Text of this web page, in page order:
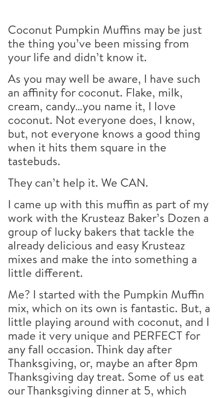
Coconut Pumpkin Muffins may be just
the thing you’ve been missing from
your life and didn’t know it.
As you may well be aware, I have such
an affinity for coconut. Flake, milk,
cream, candy…you name it, I love
coconut. Not everyone does, I know,
but, not everyone knows a good thing
when it hits them square in the
tastebuds.
They can’t help it. We CAN.
I came up with this muffin as part of my
work with the Krusteaz Baker’s Dozen a
group of lucky bakers that tackle the
already delicious and easy Krusteaz
mixes and make the into something a
little different.
Me? I started with the Pumpkin Muffin
mix, which on its own is fantastic. But, a
little playing around with coconut, and I
made it very unique and PERFECT for
any fall occasion. Think day after
Thanksgiving, or, maybe an after 8pm
Thanksgiving day treat. Some of us eat
our Thanksgiving dinner at 5, which